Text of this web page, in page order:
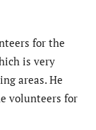
for the
is very
areas. He
volunteers for